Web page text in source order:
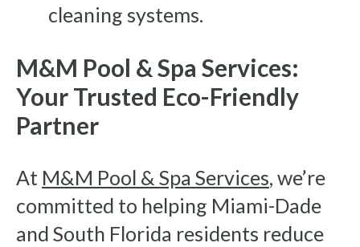
cleaning systems.
M&M Pool & Spa Services:
Your Trusted Eco-Friendly
Partner
At M&M Pool & Spa Services, we’re
committed to helping Miami-Dade
and South Florida residents reduce